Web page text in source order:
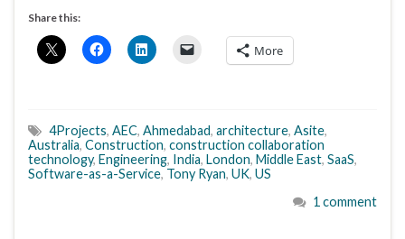
Share this:
More
4Projects, AEC, Ahmedabad, architecture, Asite,
Australia, Construction, construction collaboration
technology, Engineering, India, London, Middle East, SaaS,
Software-as-a-Service, Tony Ryan, UK, US
1 comment